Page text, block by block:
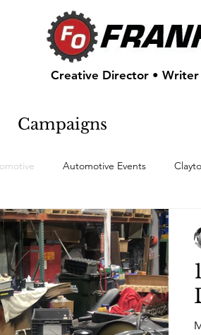
Creative Director •
Campaigns
Automotive Events